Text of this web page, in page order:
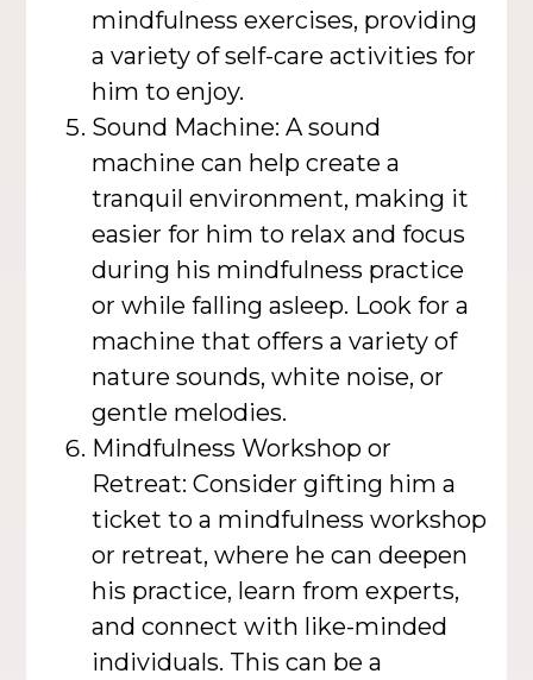
mindfulness exercises, providing
a variety of self-care activities for
him to enjoy.
Sound Machine: A sound
machine can help create a
tranquil environment, making it
easier for him to relax and focus
during his mindfulness practice
or while falling asleep. Look for a
machine that offers a variety of
nature sounds, white noise, or
gentle melodies.
Mindfulness Workshop or
Retreat: Consider gifting him a
ticket to a mindfulness workshop
or retreat, where he can deepen
his practice, learn from experts,
and connect with like-minded
individuals. This can be a